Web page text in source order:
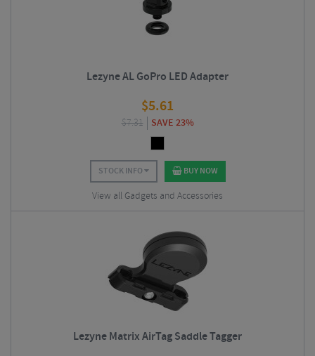
Lezyne AL GoPro LED Adapter
$5.61
$7.31 SAVE 23%
STOCK INFO BUY NOW
View all Gadgets and Accessories
Lezyne Matrix AirTag Saddle Tagger